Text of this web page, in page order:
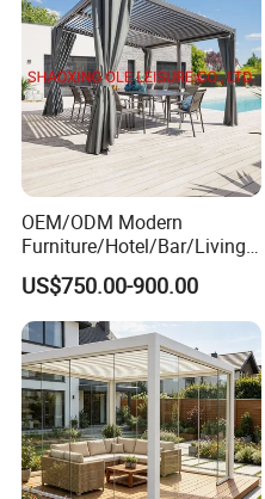
OEM/ODM Modern
Furniture/Hotel/Bar/Living
Room/Canopy Sun Shade
Pavilion Awning Restaurant
Gazebo Outdoor Garden
Party Tent Pergola with
Aluminum
US$750.00-900.00